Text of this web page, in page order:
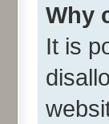
Why
It is